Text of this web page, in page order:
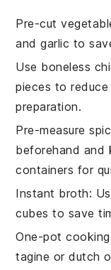
Pre-cut
andgarlic to
Use boneless
pieces to
preparation.
Pre-measure
beforehand and
containers for
Instant broth:
cubes to save
One-pot cooking
tagine ordutch